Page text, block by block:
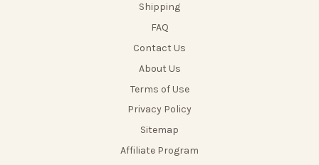
Shipping
FAQ
Contact Us
About Us
Terms of Use
Privacy Policy
Sitemap
Affiliate Program